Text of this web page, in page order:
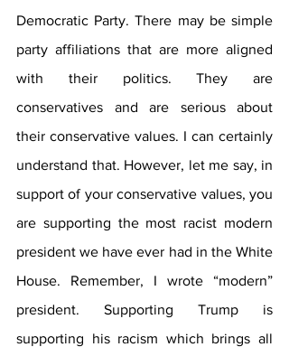
Democratic Party. There may be simple
party affiliations that are more aligned
with their politics. They are
conservatives and are serious about
their conservative values. I can certainly
understand that. However, let me say, in
support of your conservative values, you
are supporting the most racist modern
president we have ever had in the White
House. Remember, I wrote “modern”
president. Supporting Trump is
supporting his racism which brings all